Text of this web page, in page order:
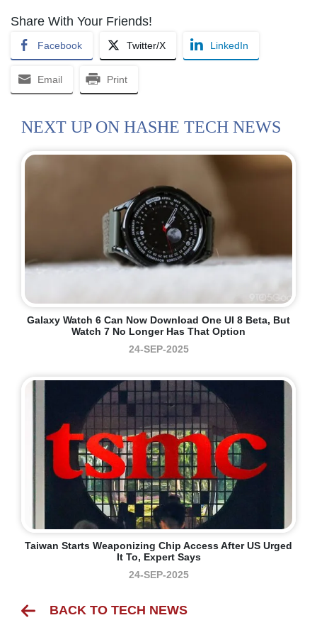
Share With Your Friends!
Facebook Twitter/X LinkedIn
Email Print
NEXT UP ON HASHE TECH NEWS
Galaxy Watch 6 Can Now Download One UI 8 Beta, But
Watch 7 No Longer Has That Option
24-SEP-2025
Taiwan Starts Weaponizing Chip Access After US Urged
It To, Expert Says
24-SEP-2025
BACK TO TECH NEWS